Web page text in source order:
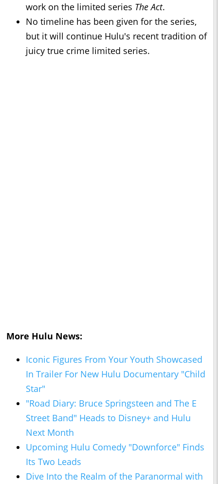
work on the limited series The Act.
No timeline has been given for the series,
but it will continue Hulu's recent tradition of
juicy true crime limited series.
More Hulu News:
Iconic Figures From Your Youth Showcased
In Trailer For New Hulu Documentary "Child
Star"
"Road Diary: Bruce Springsteen and The E
Street Band" Heads to Disney+ and Hulu
Next Month
Upcoming Hulu Comedy "Downforce" Finds
Its Two Leads
Dive Into the Realm of the Paranormal with